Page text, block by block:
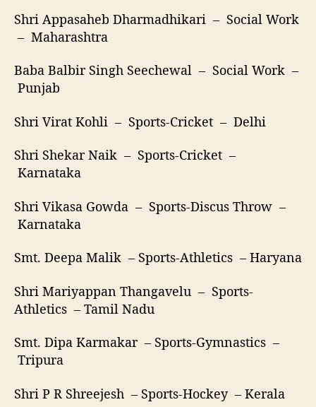
Shri Appasaheb Dharmadhikari – Social Work
– Maharashtra
Baba Balbir Singh Seechewal – Social Work –
Punjab
Shri Virat Kohli – Sports-Cricket – Delhi
Shri Shekar Naik – Sports-Cricket –
Karnataka
Shri Vikasa Gowda – Sports-Discus Throw –
Karnataka
Smt. Deepa Malik – Sports-Athletics – Haryana
Shri Mariyappan Thangavelu – Sports-
Athletics – Tamil Nadu
Smt. Dipa Karmakar – Sports-Gymnastics –
Tripura
Shri P R Shreejesh – Sports-Hockey – Kerala